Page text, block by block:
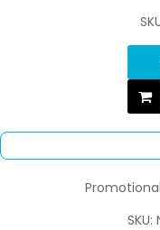
SKU: